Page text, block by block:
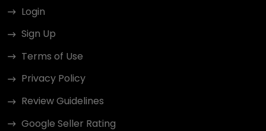
Login
Sign Up
Terms of Use
Privacy Policy
Review Guidelines
Google Seller Rating